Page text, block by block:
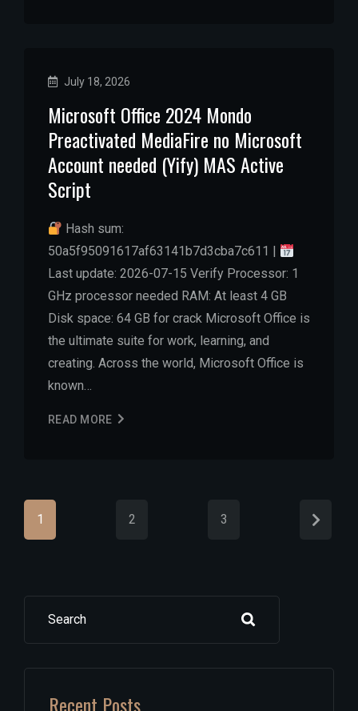
July 18, 2026
Microsoft Office 2024 Mondo
Preactivated MediaFire no Microsoft
Account needed (Yify) MAS Active
Script
Hash sum:
50a5f95091617af63141b7d3cba7c611 |
Last update: 2026-07-15 Verify Processor: 1
GHz processor needed RAM: At least 4 GB
Disk space: 64 GB for crack Microsoft Office is
the ultimate suite for work, learning, and
creating. Across the world, Microsoft Office is
known…
READ MORE
1 2 3
Search
Recent Posts